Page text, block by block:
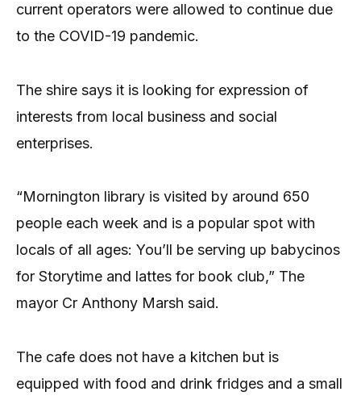
current operators were allowed to continue due
to the COVID-19 pandemic.
The shire says it is looking for expression of
interests from local business and social
enterprises.
“Mornington library is visited by around 650
people each week and is a popular spot with
locals of all ages: You’ll be serving up babycinos
for Storytime and lattes for book club,” The
mayor Cr Anthony Marsh said.
The cafe does not have a kitchen but is
equipped with food and drink fridges and a small